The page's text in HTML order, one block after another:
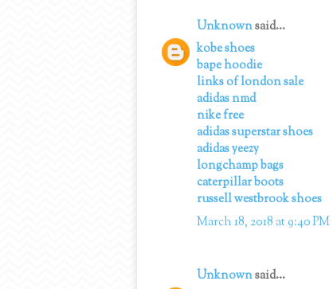
Unknownsaid...
kobe shoes
bape hoodie
links of london sale
adidas nmd
nike free
adidas superstar shoes
adidas yeezy
longchamp bags
caterpillar boots
russell westbrook shoes
March 18, 2018 at 9:40 PM
Unknownsaid...